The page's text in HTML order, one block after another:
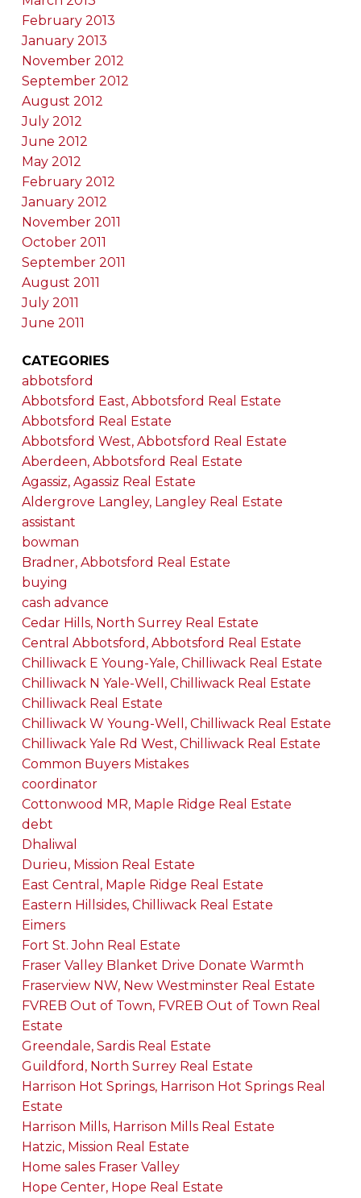
February 2013
January 2013
November 2012
September 2012
August 2012
July 2012
June 2012
May 2012
February 2012
January 2012
November 2011
October 2011
September 2011
August 2011
July 2011
June 2011
CATEGORIES
abbotsford
Abbotsford East, Abbotsford Real Estate
Abbotsford Real Estate
Abbotsford West, Abbotsford Real Estate
Aberdeen, Abbotsford Real Estate
Agassiz, Agassiz Real Estate
Aldergrove Langley, Langley Real Estate
assistant
bowman
Bradner, Abbotsford Real Estate
buying
cash advance
Cedar Hills, North Surrey Real Estate
Central Abbotsford, Abbotsford Real Estate
Chilliwack E Young-Yale, Chilliwack Real Estate
Chilliwack N Yale-Well, Chilliwack Real Estate
Chilliwack Real Estate
Chilliwack W Young-Well, Chilliwack Real Estate
Chilliwack Yale Rd West, Chilliwack Real Estate
Common Buyers Mistakes
coordinator
Cottonwood MR, Maple Ridge Real Estate
debt
Dhaliwal
Durieu, Mission Real Estate
East Central, Maple Ridge Real Estate
Eastern Hillsides, Chilliwack Real Estate
Eimers
Fort St. John Real Estate
Fraser Valley Blanket Drive Donate Warmth
Fraserview NW, New Westminster Real Estate
FVREB Out of Town, FVREB Out of Town Real
Estate
Greendale, Sardis Real Estate
Guildford, North Surrey Real Estate
Harrison Hot Springs, Harrison Hot Springs Real
Estate
Harrison Mills, Harrison Mills Real Estate
Hatzic, Mission Real Estate
Home sales Fraser Valley
Hope Center, Hope Real Estate